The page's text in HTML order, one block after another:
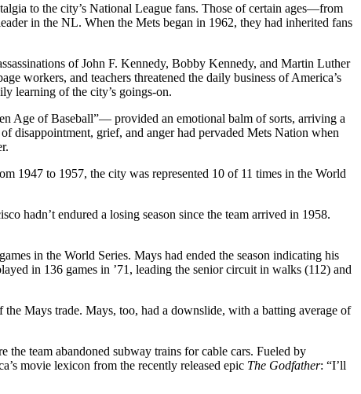
to the city’s National League fans. Those of certain ages—from
in the NL. When the Mets began in 1962, they had inherited fans
of John F. Kennedy, Bobby Kennedy, and Martin Luther
workers, and teachers threatened the daily business of America’s
learning of the city’s goings-on.
Age of Baseball”— provided an emotional balm of sorts, arriving a
disappointment, grief, and anger had pervaded Mets Nation when
1947 to 1957, the city was represented 10 of 11 times in the World
hadn’t endured a losing season since the team arrived in 1958.
in the World Series. Mays had ended the season indicating his
in 136 games in ’71, leading the senior circuit in walks (112) and
Mays trade. Mays, too, had a downslide, with a batting average of
team abandoned subway trains for cable cars. Fueled by
movie lexicon from the recently released epic The Godfather: “I’ll